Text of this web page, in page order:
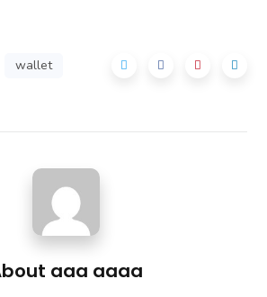
wallet
aaa aaaa